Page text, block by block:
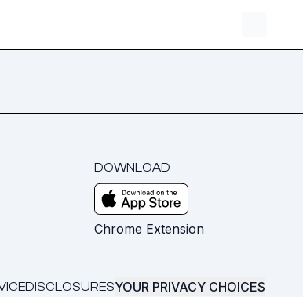
DOWNLOAD
Chrome Extension
DISCLOSURESYOUR PRIVACY CHOICES